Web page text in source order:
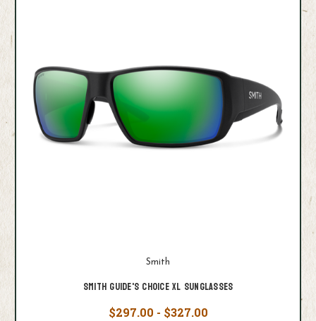
Smith
Smith Guide's Choice XL Sunglasses
$297.00 - $327.00